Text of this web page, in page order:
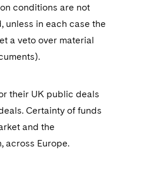
conditions are not
unless in each case the
a veto over material
their UK public deals
Certainty of funds
and the
across Europe.